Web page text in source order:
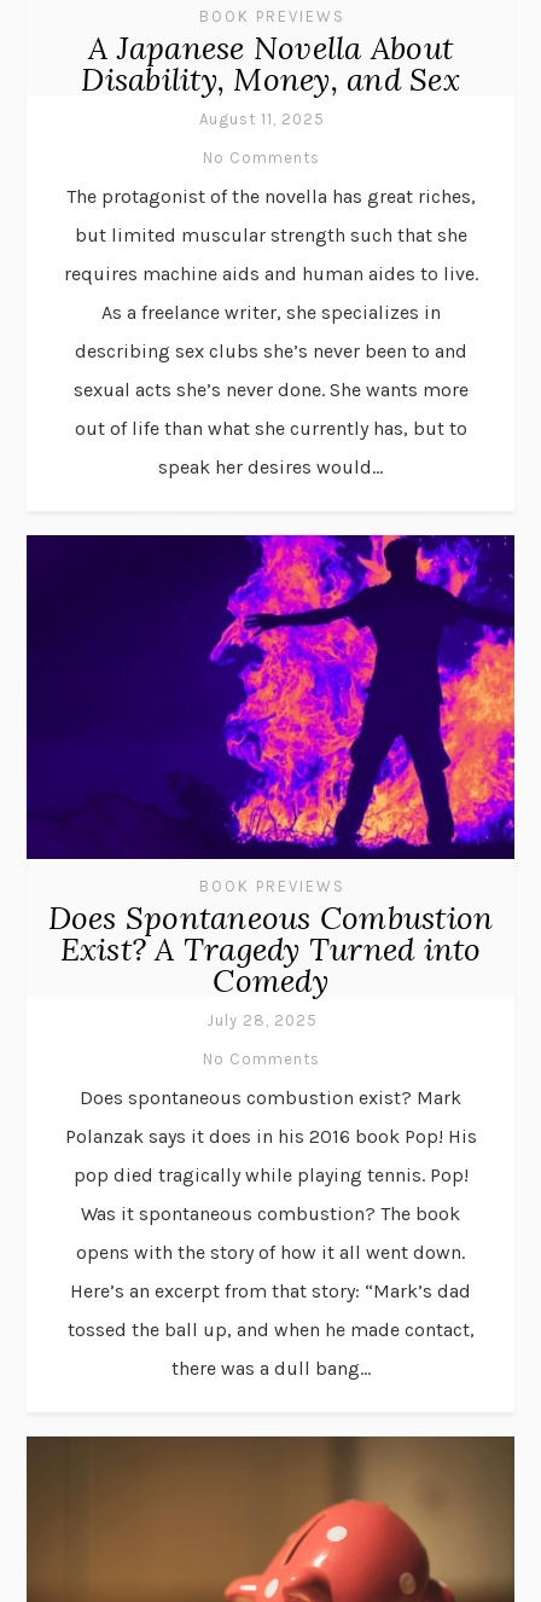
BOOK PREVIEWS
A Japanese Novella About
Disability, Money, and Sex
August 11, 2025
No Comments
The protagonist of the novella has great riches,
but limited muscular strength such that she
requires machine aids and human aides to live.
As a freelance writer, she specializes in
describing sex clubs she’s never been to and
sexual acts she’s never done. She wants more
out of life than what she currently has, but to
speak her desires would...
BOOK PREVIEWS
Does Spontaneous Combustion
Exist? A Tragedy Turned into
Comedy
July 28, 2025
No Comments
Does spontaneous combustion exist? Mark
Polanzak says it does in his 2016 book Pop! His
pop died tragically while playing tennis. Pop!
Was it spontaneous combustion? The book
opens with the story of how it all went down.
Here’s an excerpt from that story: “Mark’s dad
tossed the ball up, and when he made contact,
there was a dull bang...